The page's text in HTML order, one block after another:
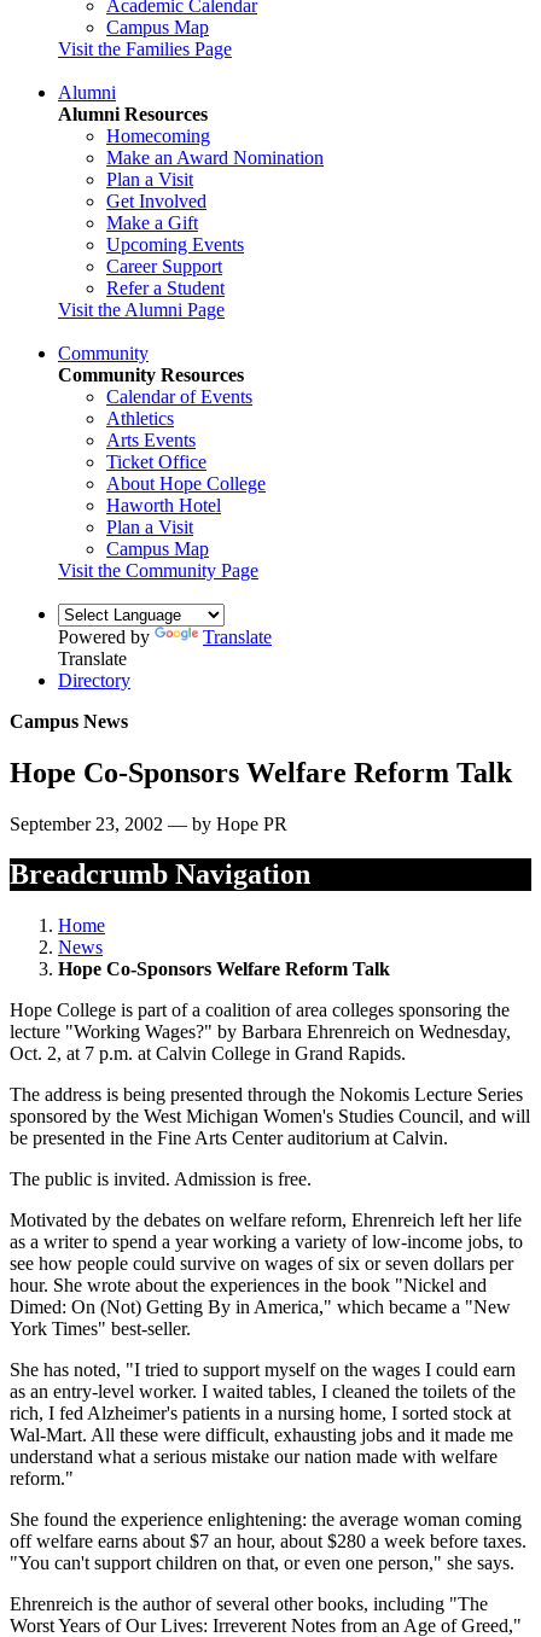
Academic Calendar
Campus Map
Visit the Families Page
Alumni
Alumni Resources
Homecoming
Make an Award Nomination
Plan a Visit
Get Involved
Make a Gift
Upcoming Events
Career Support
Refer a Student
Visit the Alumni Page
Community
Community Resources
Calendar of Events
Athletics
Arts Events
Ticket Office
About Hope College
Haworth Hotel
Plan a Visit
Campus Map
Visit the Community Page
Powered by
Translate
Translate
Directory
Campus News
Hope Co-Sponsors Welfare Reform Talk
September 23, 2002 — by Hope PR
Breadcrumb Navigation
Home
News
Hope Co-Sponsors Welfare Reform Talk
Hope College is part of a coalition of area colleges sponsoring the
lecture "Working Wages?" by Barbara Ehrenreich on Wednesday,
Oct. 2, at 7 p.m. at Calvin College in Grand Rapids.
The address is being presented through the Nokomis Lecture Series
sponsored by the West Michigan Women's Studies Council, and will
be presented in the Fine Arts Center auditorium at Calvin.
The public is invited. Admission is free.
Motivated by the debates on welfare reform, Ehrenreich left her life
as a writer to spend a year working a variety of low-income jobs, to
see how people could survive on wages of six or seven dollars per
hour. She wrote about the experiences in the book "Nickel and
Dimed: On (Not) Getting By in America," which became a "New
York Times" best-seller.
She has noted, "I tried to support myself on the wages I could earn
as an entry-level worker. I waited tables, I cleaned the toilets of the
rich, I fed Alzheimer's patients in a nursing home, I sorted stock at
Wal-Mart. All these were difficult, exhausting jobs and it made me
understand what a serious mistake our nation made with welfare
reform."
She found the experience enlightening: the average woman coming
off welfare earns about $7 an hour, about $280 a week before taxes.
"You can't support children on that, or even one person," she says.
Ehrenreich is the author of several other books, including "The
Worst Years of Our Lives: Irreverent Notes from an Age of Greed,"